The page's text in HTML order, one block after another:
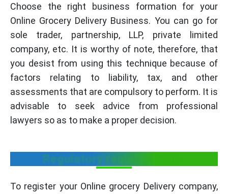
Choose the right business formation for your
Online Grocery Delivery Business. You can go for
sole trader, partnership, LLP, private limited
company, etc. It is worthy of note, therefore, that
you desist from using this technique because of
factors relating to liability, tax, and other
assessments that are compulsory to perform. It is
advisable to seek advice from professional
lawyers so as to make a proper decision.
Regulatory requirements
To register your Online grocery Delivery company,